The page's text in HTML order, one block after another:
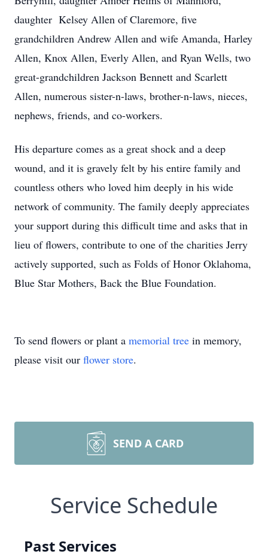
daughter Kelsey Allen of Claremore, five
grandchildren Andrew Allen and wife Amanda, Harley
Allen, Knox Allen, Everly Allen, and Ryan Wells, two
great-grandchildren Jackson Bennett and Scarlett
Allen, numerous sister-n-laws, brother-n-laws, nieces,
nephews, friends, and co-workers.
His departure comes as a great shock and a deep
wound, and it is gravely felt by his entire family and
countless others who loved him deeply in his wide
network of community. The family deeply appreciates
your support during this difficult time and asks that in
lieu of flowers, contribute to one of the charities Jerry
actively supported, such as Folds of Honor Oklahoma,
Blue Star Mothers, Back the Blue Foundation.
To send flowers or plant a memorial tree in memory,
please visit our flower store.
SEND A CARD
Service Schedule
Past Services